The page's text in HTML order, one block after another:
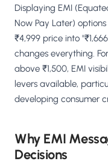
Displaying EMI
Now Pay Later)
₹4,999 price into
changes everything.
above ₹1,500, EMI
levers available,
developing consumer
Why EMI
Decisions